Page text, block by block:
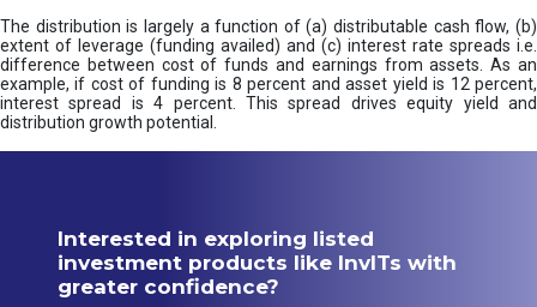
The distribution is largely a function of (a) distributable cash flow, (b)
extent of leverage (funding availed) and (c) interest rate spreads i.e.
difference between cost of funds and earnings from assets. As an
example, if cost of funding is 8 percent and asset yield is 12 percent,
interest spread is 4 percent. This spread drives equity yield and
distribution growth potential.
Interested in exploring listed
investment products like InvITs with
greater confidence?